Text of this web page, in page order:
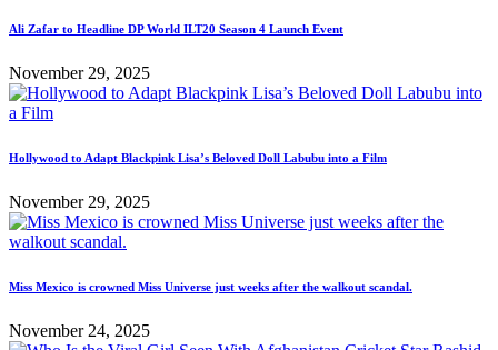
Ali Zafar to Headline DP World ILT20 Season 4 Launch Event
November 29, 2025
Hollywood to Adapt Blackpink Lisa’s Beloved Doll Labubu into a Film
November 29, 2025
Miss Mexico is crowned Miss Universe just weeks after the walkout scandal.
November 24, 2025